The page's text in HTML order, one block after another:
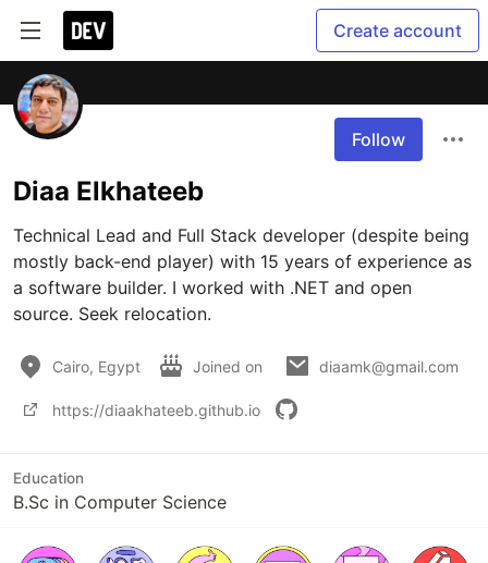
Create account
Follow
Diaa Elkhateeb
Technical Lead and Full Stack developer (despite being
mostly back-end player) with 15 years of experience as
a software builder. I worked with .NET and open
source. Seek relocation.
Cairo, Egypt Joined on diaamk@gmail.com
https://diaakhateeb.github.io
Education
B.Sc in Computer Science